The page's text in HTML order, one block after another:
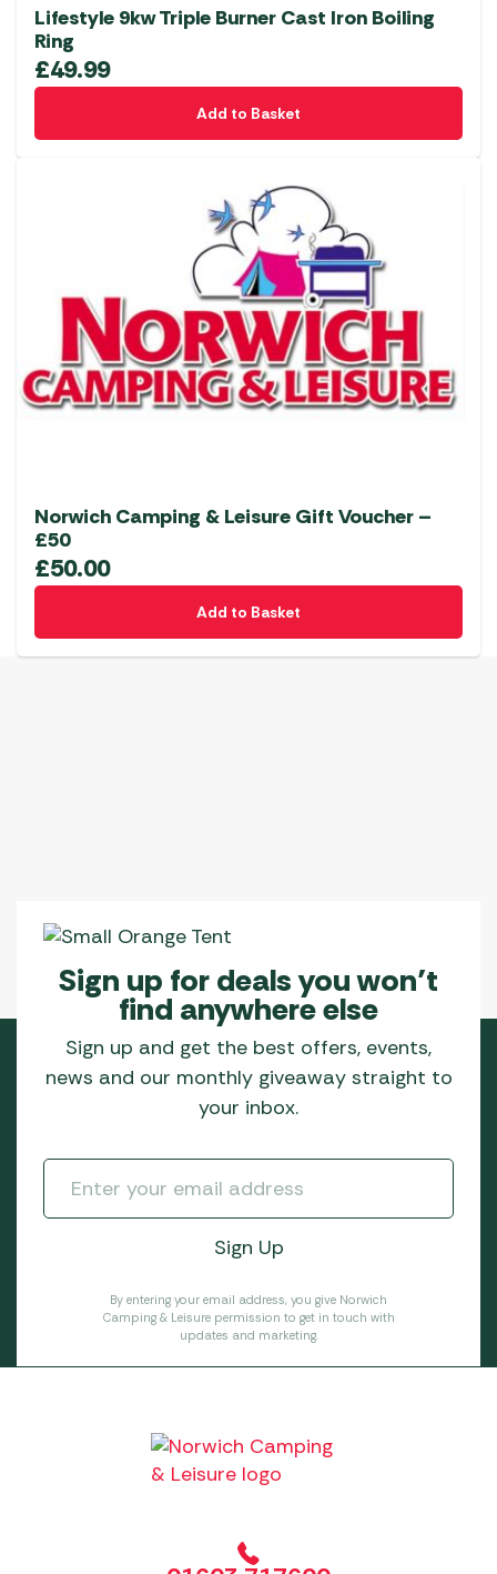
Lifestyle 9kw Triple Burner Cast Iron Boiling
Ring
£49.99
Add to Basket
Norwich Camping & Leisure Gift Voucher –
£50
£50.00
Add to Basket
Sign up for deals you won’t
find anywhere else
Sign up and get the best offers, events,
news and our monthly giveaway straight to
your inbox.
By entering your email address, you give Norwich
Camping & Leisure permission to get in touch with
updates and marketing.